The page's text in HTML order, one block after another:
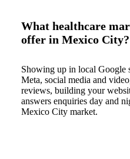
What healthcare
offer in Mexico City?
Showing up in local Google
Meta, social media and
reviews, building your
answers enquiries day and
Mexico City market.